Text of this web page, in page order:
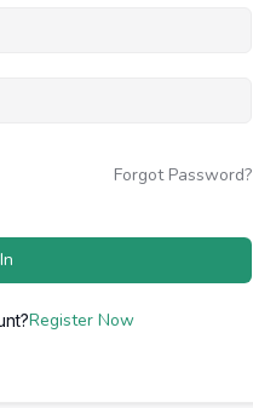
Forgot Password?
Register Now